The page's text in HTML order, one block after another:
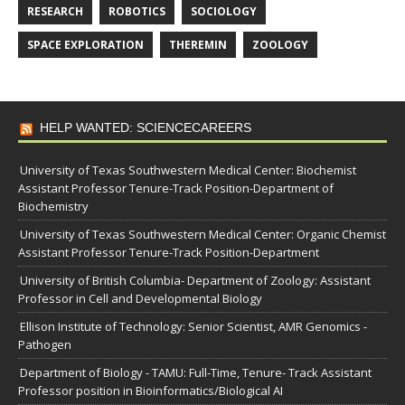
RESEARCH ROBOTICS SOCIOLOGY
SPACE EXPLORATION THEREMIN ZOOLOGY
HELP WANTED: SCIENCECAREERS
University of Texas Southwestern Medical Center: Biochemist
Assistant Professor Tenure-Track Position-Department of
Biochemistry
University of Texas Southwestern Medical Center: Organic Chemist
Assistant Professor Tenure-Track Position-Department
University of British Columbia- Department of Zoology: Assistant
Professor in Cell and Developmental Biology
Ellison Institute of Technology: Senior Scientist, AMR Genomics -
Pathogen
Department of Biology - TAMU: Full-Time, Tenure- Track Assistant
Professor position in Bioinformatics/Biological AI